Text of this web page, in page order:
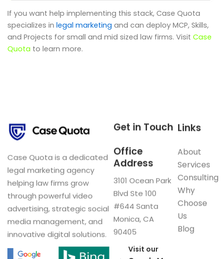
If you want help implementing this stack, Case Quota
specializes in legal marketing and can deploy MCP, Skills,
and Projects for small and mid sized law firms. Visit Case
Quota to learn more.
Case Quota is a dedicated
legal marketing agency
helping law firms grow
through powerful video
advertising, strategic social
media management, and
innovative digital solutions.
Links
About
Services
Consulting
Why
Choose
Us
Blog
Get in Touch
Office
Address
3101 Ocean Park
Blvd Ste 100
#644 Santa
Monica, CA
90405
Visit our